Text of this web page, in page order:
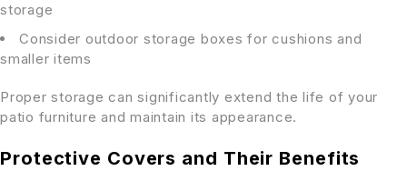
storage
Consider outdoor storage boxes for cushions and
smaller items
Proper storage can significantly extend the life of your
patio furniture and maintain its appearance.
Protective Covers and Their Benefits